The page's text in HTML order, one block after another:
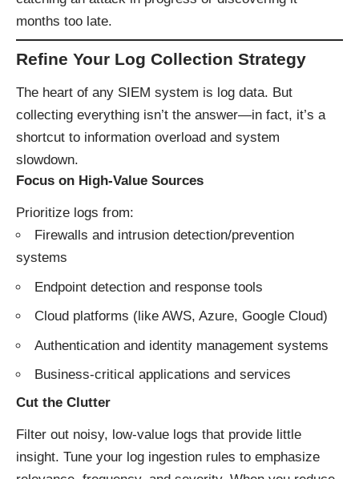
months too late.
Refine Your Log Collection Strategy
The heart of any SIEM system is log data. But
collecting everything isn’t the answer—in fact, it’s a
shortcut to information overload and system
slowdown.
Focus on High-Value Sources
Prioritize logs from:
Firewalls and intrusion detection/prevention
systems
Endpoint detection and response tools
Cloud platforms (like AWS, Azure, Google Cloud)
Authentication and identity management systems
Business-critical applications and services
Cut the Clutter
Filter out noisy, low-value logs that provide little
insight. Tune your log ingestion rules to emphasize